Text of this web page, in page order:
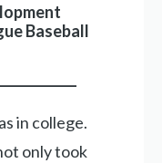
Baseball
in college.
only took